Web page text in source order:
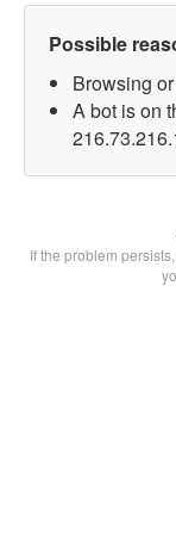
Possible
Browsing
A bot is on
If the problem